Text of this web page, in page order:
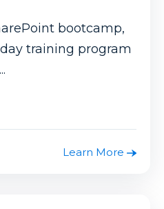
bootcamp,
training program
Learn More